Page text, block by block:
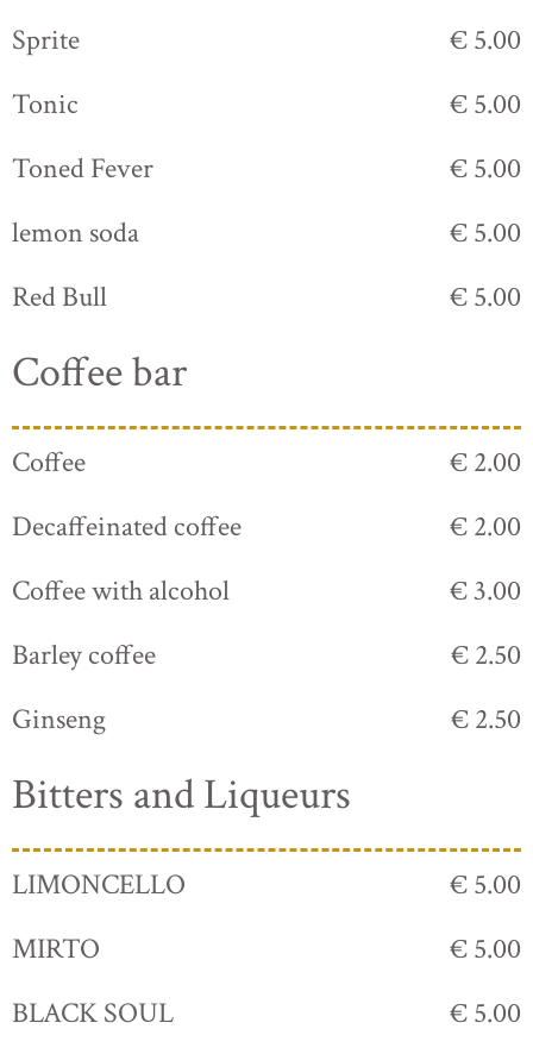
Sprite
€ 5.00
Tonic
€ 5.00
Toned Fever
€ 5.00
lemon soda
€ 5.00
Red Bull
€ 5.00
Coffee bar
Coffee
€ 2.00
Decaffeinated coffee
€ 2.00
Coffee with alcohol
€ 3.00
Barley coffee
€ 2.50
Ginseng
€ 2.50
Bitters and Liqueurs
LIMONCELLO
€ 5.00
MIRTO
€ 5.00
BLACK SOUL
€ 5.00